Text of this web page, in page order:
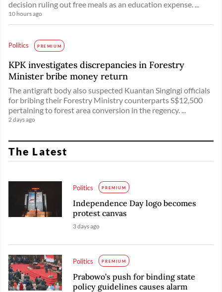
decision ruling out free meals as an education expense. ...
10 hours ago
Politics PREMIUM
KPK investigates discrepancies in Forestry
Minister bribe money return
The antigraft body also suspected Kuantan Singingi officials
for bribing their Forestry Ministry counterparts S$12,500
pertaining to forest area conversion in the regency. ...
2 days ago
The Latest
Politics PREMIUM
Independence Day logo becomes
protest canvas
3 days ago
Politics PREMIUM
Prabowo’s push for binding state
policy guidelines causes alarm